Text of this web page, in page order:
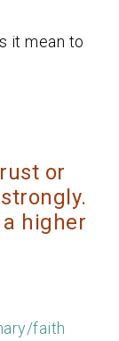
it mean to
or
a higher
faith